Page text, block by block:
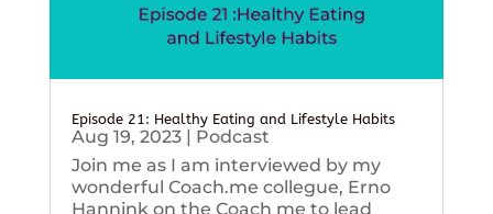
Episode 21: Healthy Eating and Lifestyle Habits
Aug 19, 2023| Podcast
Join me as I am interviewed by my
wonderful Coach.me collegue, Erno
Hannink on the Coach me to lead